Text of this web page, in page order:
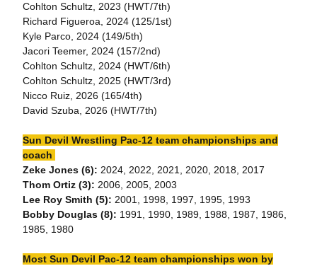
Cohlton Schultz, 2023 (HWT/7th)
Richard Figueroa, 2024 (125/1st)
Kyle Parco, 2024 (149/5th)
Jacori Teemer, 2024 (157/2nd)
Cohlton Schultz, 2024 (HWT/6th)
Cohlton Schultz, 2025 (HWT/3rd)
Nicco Ruiz, 2026 (165/4th)
David Szuba, 2026 (HWT/7th)
Sun Devil Wrestling Pac-12 team championships and
coach
Zeke Jones (6): 2024, 2022, 2021, 2020, 2018, 2017
Thom Ortiz (3): 2006, 2005, 2003
Lee Roy Smith (5): 2001, 1998, 1997, 1995, 1993
Bobby Douglas (8): 1991, 1990, 1989, 1988, 1987, 1986,
1985, 1980
Most Sun Devil Pac-12 team championships won by